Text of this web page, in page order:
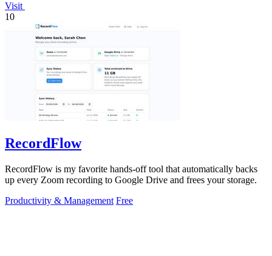
Visit
10
RecordFlow
RecordFlow is my favorite hands-off tool that automatically backs
up every Zoom recording to Google Drive and frees your storage.
Productivity & Management Free